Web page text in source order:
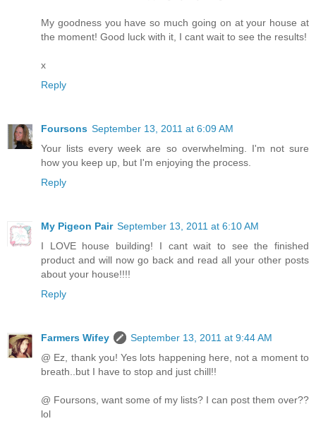
My goodness you have so much going on at your house at
the moment! Good luck with it, I cant wait to see the results!
x
Reply
Foursons September 13, 2011 at 6:09 AM
Your lists every week are so overwhelming. I'm not sure
how you keep up, but I'm enjoying the process.
Reply
My Pigeon Pair September 13, 2011 at 6:10 AM
I LOVE house building! I cant wait to see the finished
product and will now go back and read all your other posts
about your house!!!!
Reply
Farmers Wifey
September 13, 2011 at 9:44 AM
@ Ez, thank you! Yes lots happening here, not a moment to
breath..but I have to stop and just chill!!
@ Foursons, want some of my lists? I can post them over??
lol